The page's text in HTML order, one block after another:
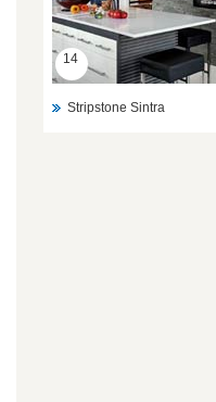
14
Stripstone Sintra